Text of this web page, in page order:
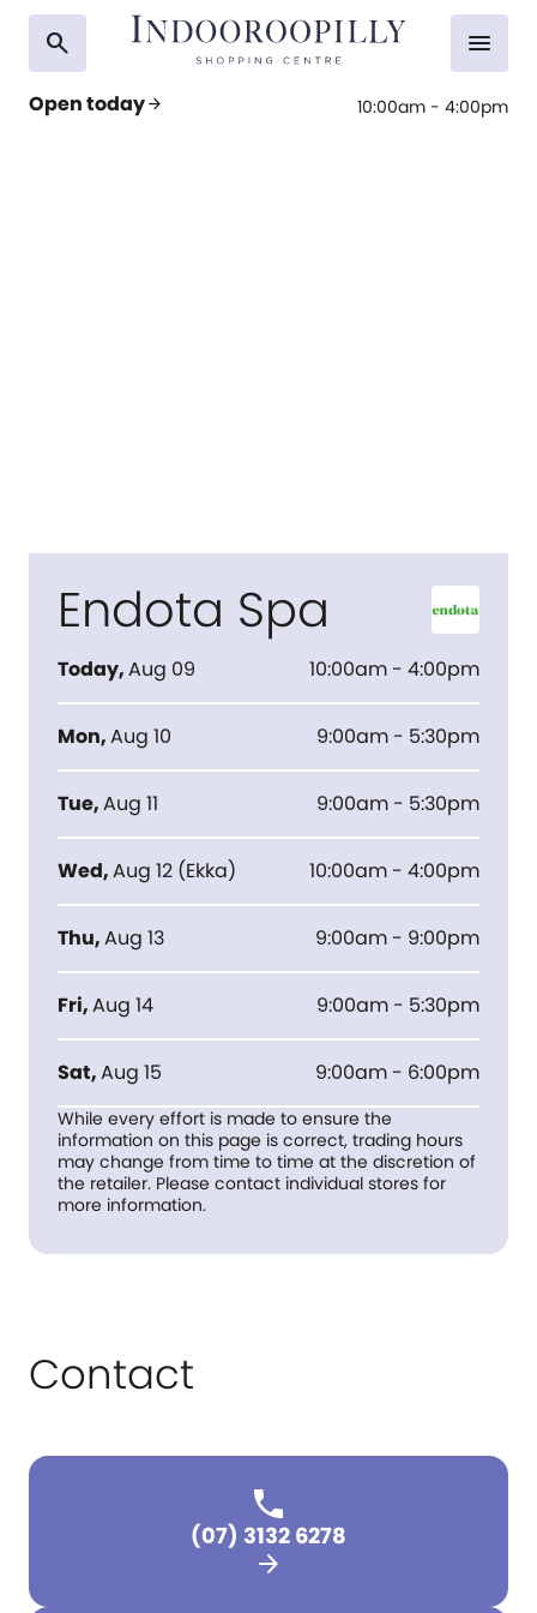
search
Open todayarrow_forward 10:00am - 4:00pm
menu
Endota Spa
Today,Aug 09 10:00am - 4:00pm
Mon,Aug 10 9:00am - 5:30pm
Tue,Aug 11 9:00am - 5:30pm
Wed,Aug 12 (Ekka) 10:00am - 4:00pm
Thu,Aug 13 9:00am - 9:00pm
Fri,Aug 14 9:00am - 5:30pm
Sat,Aug 15 9:00am - 6:00pm
While every effort is made to ensure the
information on this page is correct, trading hours
may change from time to time at the discretion of
the retailer. Please contact individual stores for
more information.
Contact
(07) 3132 6278
arrow_forward